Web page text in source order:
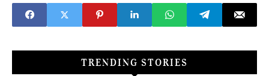
TRENDING STORIES